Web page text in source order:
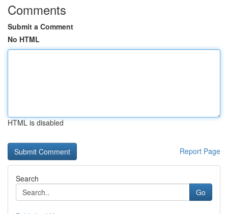
Comments
Submit a Comment
No HTML
HTML is disabled
Report Page
Search
Go